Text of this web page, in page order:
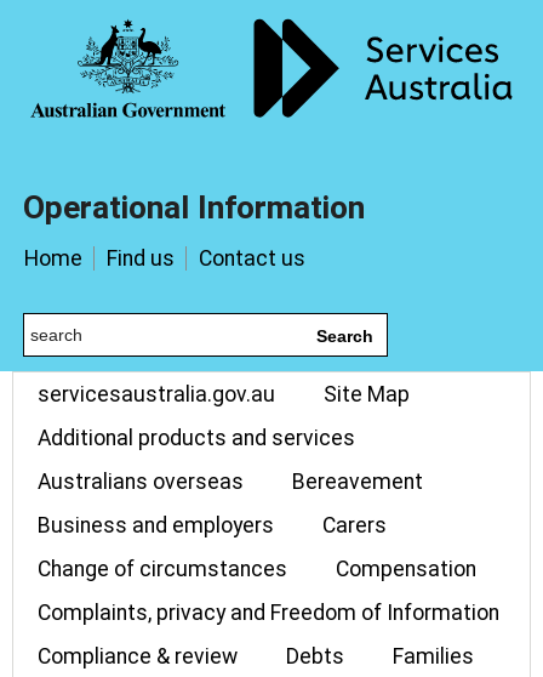
Operational Information
Home Find us Contact us
Search
servicesaustralia.gov.au
Site Map
Additional products and services
Australians overseas
Bereavement
Business and employers
Carers
Change of circumstances
Compensation
Complaints, privacy and Freedom of Information
Compliance & review
Debts
Families